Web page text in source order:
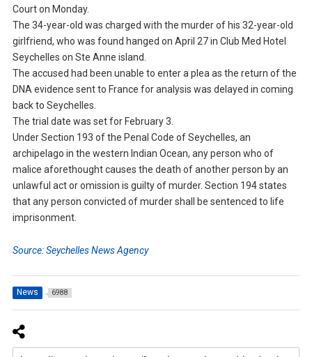
Court on Monday.
The 34-year-old was charged with the murder of his 32-year-old
girlfriend, who was found hanged on April 27 in Club Med Hotel
Seychelles on Ste Anne island.
The accused had been unable to enter a plea as the return of the
DNA evidence sent to France for analysis was delayed in coming
back to Seychelles.
The trial date was set for February 3.
Under Section 193 of the Penal Code of Seychelles, an
archipelago in the western Indian Ocean, any person who of
malice aforethought causes the death of another person by an
unlawful act or omission is guilty of murder. Section 194 states
that any person convicted of murder shall be sentenced to life
imprisonment.
Source: Seychelles News Agency
News 6988